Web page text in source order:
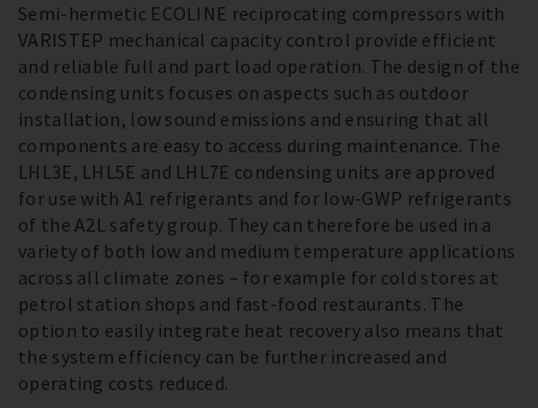
Semi-hermetic ECOLINE reciprocating compressors with
VARISTEP mechanical capacity control provide efficient
and reliable full and part load operation. The design of the
condensing units focuses on aspects such as outdoor
installation, low sound emissions and ensuring that all
components are easy to access during maintenance. The
LHL3E, LHL5E and LHL7E condensing units are approved
for use with A1 refrigerants and for low-GWP refrigerants
of the A2L safety group. They can therefore be used in a
variety of both low and medium temperature applications
across all climate zones – for example for cold stores at
petrol station shops and fast-food restaurants. The
option to easily integrate heat recovery also means that
the system efficiency can be further increased and
operating costs reduced.